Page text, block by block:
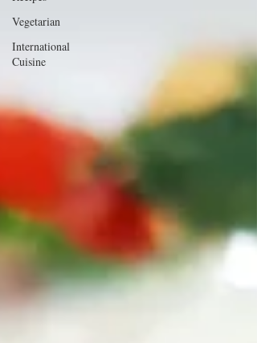
Vegetarian
International
Cuisine